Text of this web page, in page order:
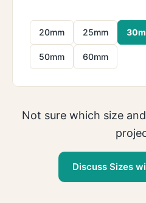
20mm 25mm
50mm 60mm
Not sure which size
Discuss Sizes